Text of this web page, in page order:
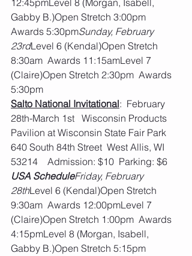
12:45pmLevel 8 (Morgan, Isabell,
Gabby B.)Open Stretch 3:00pm
Awards 5:30pmSunday, February
23rdLevel 6 (Kendal)Open Stretch
8:30am  Awards 11:15amLevel 7
(Claire)Open Stretch 2:30pm  Awards
5:30pm
Salto National Invitational:  February
28th-March 1st   Wisconsin Products
Pavilion at Wisconsin State Fair Park
640 South 84th Street  West Allis, WI
53214    Admission: $10  Parking: $6
USA ScheduleFriday, February
28thLevel 6 (Kendal)Open Stretch
9:30am  Awards 12:00pmLevel 7
(Claire)Open Stretch 1:00pm  Awards
4:15pmLevel 8 (Morgan, Isabell,
Gabby B.)Open Stretch 5:15pm